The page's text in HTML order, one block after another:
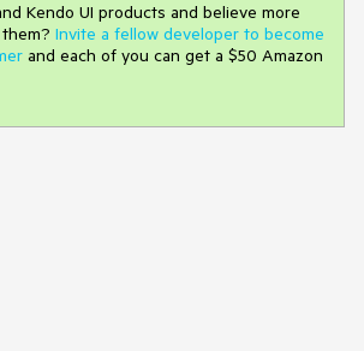
Kendo UI products and believe more
Invite a fellow developer to become
and each of you can get a $50 Amazon